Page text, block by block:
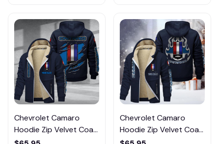
Chevrolet Camaro
Hoodie Zip Velvet Coat
CHZVTM008
Chevrolet Camaro
Hoodie Zip Velvet Coat
MAROTM121